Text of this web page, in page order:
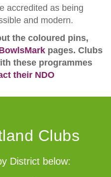
accredited as being
and modern.
the coloured pins,
pages. Clubs
these programmes
their NDO
Clubs
District below: